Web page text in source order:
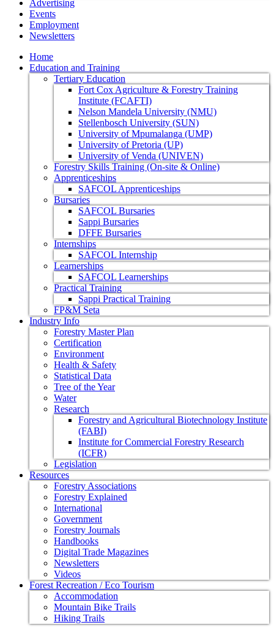
Advertising
Events
Employment
Newsletters
Home
Education and Training
Tertiary Education
Fort Cox Agriculture & Forestry Training
Institute (FCAFTI)
Nelson Mandela University (NMU)
Stellenbosch University (SUN)
University of Mpumalanga (UMP)
University of Pretoria (UP)
University of Venda (UNIVEN)
Forestry Skills Training (On-site & Online)
Apprenticeships
SAFCOL Apprenticeships
Bursaries
SAFCOL Bursaries
Sappi Bursaries
DFFE Bursaries
Internships
SAFCOL Internship
Learnerships
SAFCOL Learnerships
Practical Training
Sappi Practical Training
FP&M Seta
Industry Info
Forestry Master Plan
Certification
Environment
Health & Safety
Statistical Data
Tree of the Year
Water
Research
Forestry and Agricultural Biotechnology Institute
(FABI)
Institute for Commercial Forestry Research
(ICFR)
Legislation
Resources
Forestry Associations
Forestry Explained
International
Government
Forestry Journals
Handbooks
Digital Trade Magazines
Newsletters
Videos
Forest Recreation / Eco Tourism
Accommodation
Mountain Bike Trails
Hiking Trails